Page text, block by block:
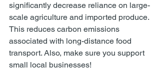
significantly decrease reliance on large-
scale agriculture and imported produce.
This reduces carbon emissions
associated with long-distance food
transport. Also, make sure you support
small local businesses!